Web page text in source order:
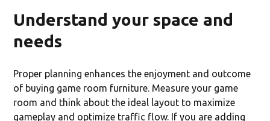
Understand your space and
needs
Proper planning enhances the enjoyment and outcome
of buying game room furniture. Measure your game
room and think about the ideal layout to maximize
gameplay and optimize traffic flow. If you are adding